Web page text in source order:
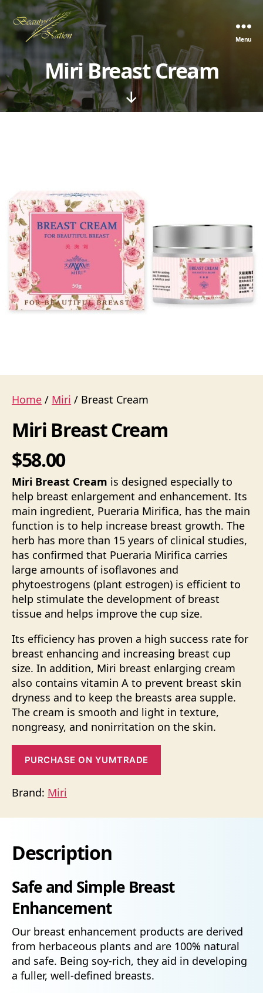
The
Beauty
Nation
Pte.
Ltd.
Menu
Miri Breast Cream
Scroll
Home / Miri / Breast Cream
Miri Breast Cream
$58.00
Miri Breast Cream is designed especially to
help breast enlargement and enhancement. Its
main ingredient, Pueraria Mirifica, has the main
function is to help increase breast growth. The
herb has more than 15 years of clinical studies,
has confirmed that Pueraria Mirifica carries
large amounts of isoflavones and
phytoestrogens (plant estrogen) is efficient to
help stimulate the development of breast
tissue and helps improve the cup size.
Its efficiency has proven a high success rate for
breast enhancing and increasing breast cup
size. In addition, Miri breast enlarging cream
also contains vitamin A to prevent breast skin
dryness and to keep the breasts area supple.
The cream is smooth and light in texture,
nongreasy, and nonirritation on the skin.
PURCHASE ON YUMTRADE
Brand: Miri
Description
Safe and Simple Breast
Enhancement
Our breast enhancement products are derived
from herbaceous plants and are 100% natural
and safe. Being soy-rich, they aid in developing
a fuller, well-defined breasts.